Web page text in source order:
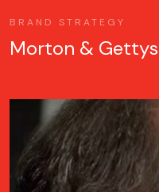
BRAND STRATEGY
Morton &